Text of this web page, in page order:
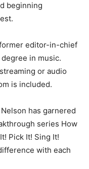
beginning
editor-in-chief
in music.
or audio
is included.
has garnered
series How
Pick It! Sing It!
with each